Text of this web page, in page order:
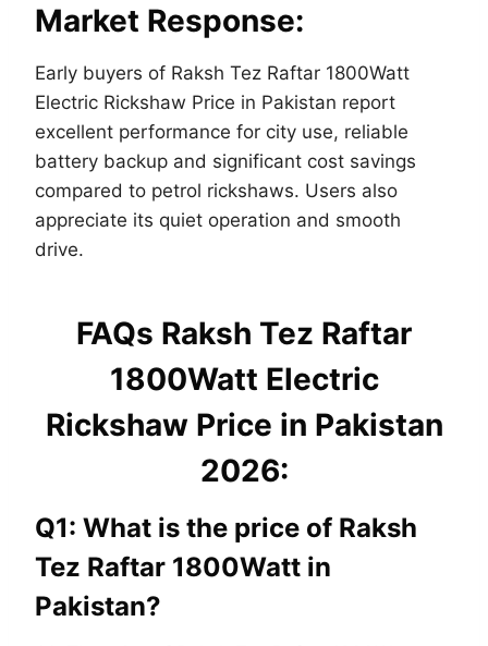
Market Response:
Early buyers of Raksh Tez Raftar 1800Watt
Electric Rickshaw Price in Pakistan report
excellent performance for city use, reliable
battery backup and significant cost savings
compared to petrol rickshaws. Users also
appreciate its quiet operation and smooth
drive.
FAQs Raksh Tez Raftar
1800Watt Electric
Rickshaw Price in Pakistan
2026:
Q1: What is the price of Raksh
Tez Raftar 1800Watt in
Pakistan?